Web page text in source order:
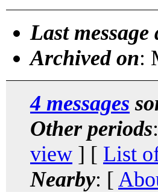
Last message
Archived on:
4 messages
Other periods
view ] [ List
Nearby: [